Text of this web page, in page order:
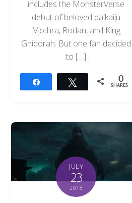
includes the MonsterVerse
debut of beloved daikaiju
Mothra, Rodan, and King
Ghidorah. But one fan decided
to […]
Tweet 0
SHARES
JULY
23
2018